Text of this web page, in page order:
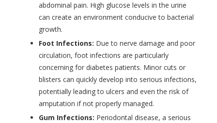
abdominal pain. High glucose levels in the urine
can create an environment conducive to bacterial
growth.
Foot Infections: Due to nerve damage and poor
circulation, foot infections are particularly
concerning for diabetes patients. Minor cuts or
blisters can quickly develop into serious infections,
potentially leading to ulcers and even the risk of
amputation if not properly managed.
Gum Infections: Periodontal disease, a serious